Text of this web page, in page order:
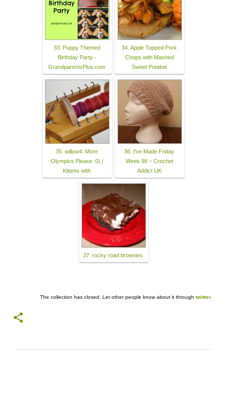
33. Puppy Themed
Birthday Party -
GrandparentsPlus.com
34. Apple Topped Pork
Chops with Mashed
Sweet Potatoe
35. willow4: More
Olympics Please :0) |
Kittens with
36. I've Made Friday
Week 98 ~ Crochet
Addict UK
37. rocky road brownies
The collection has closed. Let other people know about it through twitter